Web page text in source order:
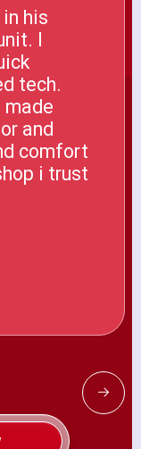
his
I
tech.
made
and
comfort
i trust